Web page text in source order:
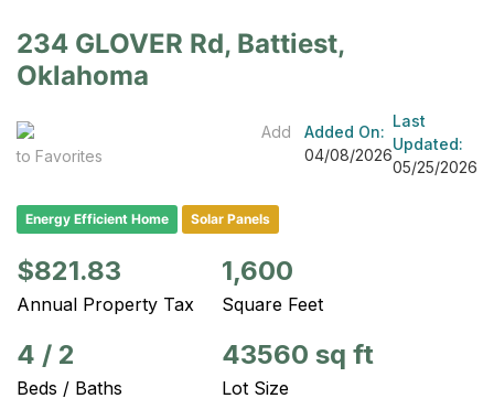
234 GLOVER Rd, Battiest,
Oklahoma
Add
to Favorites
Added On:
04/08/2026
Last
Updated:
05/25/2026
Energy Efficient Home Solar Panels
$821.83
Annual Property Tax
1,600
Square Feet
4 / 2
Beds / Baths
43560 sq ft
Lot Size